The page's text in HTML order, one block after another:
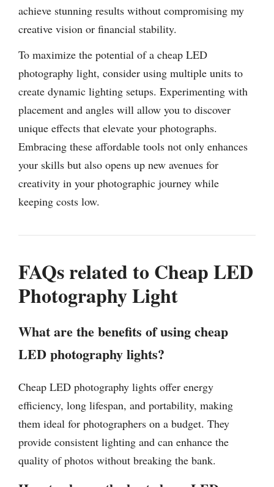
achieve stunning results without compromising my
creative vision or financial stability.
To maximize the potential of a cheap LED
photography light, consider using multiple units to
create dynamic lighting setups. Experimenting with
placement and angles will allow you to discover
unique effects that elevate your photographs.
Embracing these affordable tools not only enhances
your skills but also opens up new avenues for
creativity in your photographic journey while
keeping costs low.
FAQs related to Cheap LED
Photography Light
What are the benefits of using cheap
LED photography lights?
Cheap LED photography lights offer energy
efficiency, long lifespan, and portability, making
them ideal for photographers on a budget. They
provide consistent lighting and can enhance the
quality of photos without breaking the bank.